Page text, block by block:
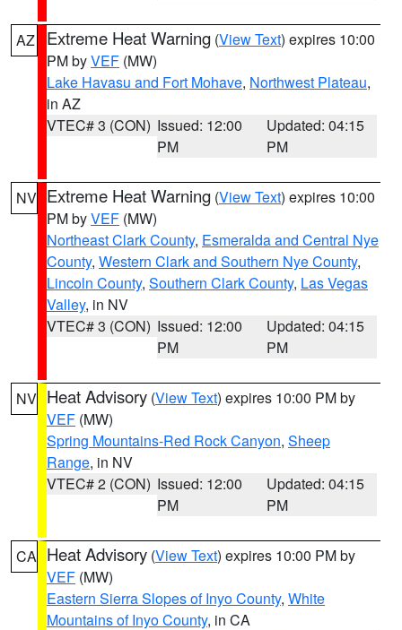
AZ Extreme Heat Warning (View Text) expires 10:00
PM byVEF (MW)
Lake Havasu and Fort Mohave, Northwest Plateau,
in AZ
VTEC# 3 (CON) Issued: 12:00
PM
Updated: 04:15
PM
NV Extreme Heat Warning (View Text) expires 10:00
PM byVEF (MW)
Northeast Clark County, Esmeralda and Central Nye
County, Western Clark and Southern Nye County,
Lincoln County, Southern Clark County, Las Vegas
Valley, in NV
VTEC# 3 (CON) Issued: 12:00
PM
Updated: 04:15
PM
NV Heat Advisory (View Text) expires 10:00 PM by
VEF (MW)
Spring Mountains-Red Rock Canyon, Sheep
Range, in NV
VTEC# 2 (CON) Issued: 12:00
PM
Updated: 04:15
PM
CA Heat Advisory (View Text) expires 10:00 PM by
VEF (MW)
Eastern Sierra Slopes of Inyo County, White
Mountains of Inyo County, in CA